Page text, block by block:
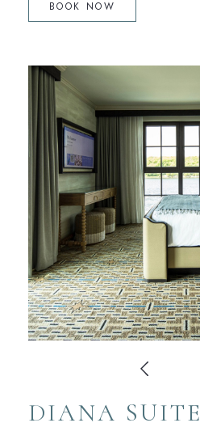
BOOK NOW
DIANA SUITE